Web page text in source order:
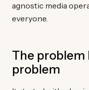
agnostic media
everyone.
The problem
problem